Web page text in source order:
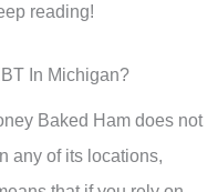
reading!
In Michigan?
Baked Ham does not
any of its locations,